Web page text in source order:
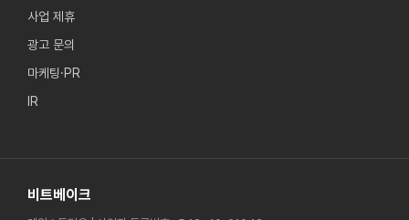
사업 제휴
광고 문의
마케팅·PR
IR
비트베이크